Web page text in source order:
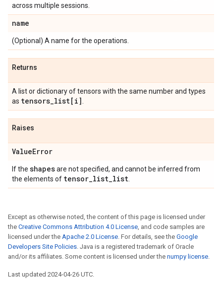
across multiple sessions.
name
(Optional) A name for the operations.
Returns
A list or dictionary of tensors with the same number and types
as tensors_list[i]
Raises
ValueError
If the shapesare not specified, and cannot be inferred from
the elements of tensor_list_list
Except as otherwise noted, the content of this page is licensed under
the Creative Commons Attribution 4.0 License, and code samples are
licensed under the Apache 2.0 License. For details, see the Google
Developers Site Policies. Java is a registered trademark of Oracle
and/or its affiliates. Some content is licensed under the numpy license.
Last updated 2024-04-26 UTC.